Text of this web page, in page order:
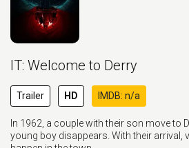
IT: Welcome to Derry
Trailer HD IMDB: n/a
In 1962, a couple with their son move to
young boy disappears. With their arrival,